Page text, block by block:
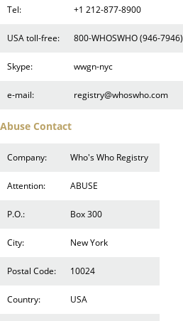
Tel: +1 212-877-8900
USA toll-free: 800-WHOSWHO (946-7946)
Skype: wwgn-nyc
e-mail: registry@whoswho.com
Abuse Contact
Company: Who's Who Registry
Attention: ABUSE
P.O.: Box 300
City: New York
Postal Code: 10024
Country: USA